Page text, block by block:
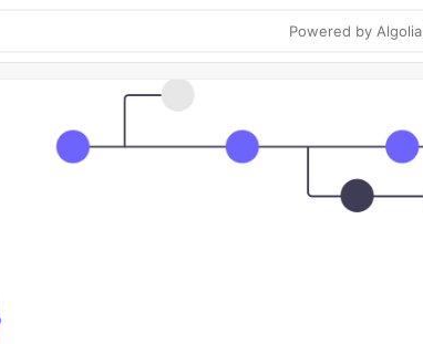
Powered by Algolia